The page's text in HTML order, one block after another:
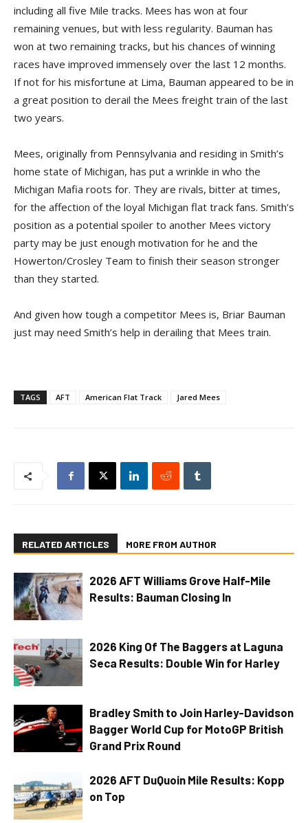
including all five Mile tracks. Mees has won at four
remaining venues, but with less regularity. Bauman has
won at two remaining tracks, but his chances of winning
races have improved immensely over the last 12 months.
If not for his misfortune at Lima, Bauman appeared to be in
a great position to derail the Mees freight train of the last
two years.
Mees, originally from Pennsylvania and residing in Smith’s
home state of Michigan, has put a wrinkle in who the
Michigan Mafia roots for. They are rivals, bitter at times,
for the affection of the loyal Michigan flat track fans. Smith’s
position as a potential spoiler to another Mees victory
party may be just enough motivation for he and the
Howerton/Crosley Team to finish their season stronger
than they started.
And given how tough a competitor Mees is, Briar Bauman
just may need Smith’s help in derailing that Mees train.
TAGS AFT American Flat Track Jared Mees
RELATED ARTICLES MORE FROM AUTHOR
2026 AFT Williams Grove Half-Mile
Results: Bauman Closing In
2026 King Of The Baggers at Laguna
Seca Results: Double Win for Harley
Bradley Smith to Join Harley-Davidson
Bagger World Cup for MotoGP British
Grand Prix Round
2026 AFT DuQuoin Mile Results: Kopp
on Top